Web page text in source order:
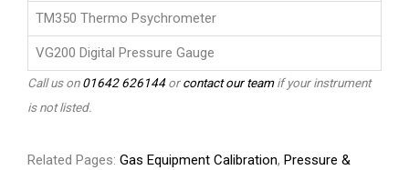
TM350 Thermo Psychrometer
VG200 Digital Pressure Gauge
Call us on01642 626144orcontact our teamif your instrument
is not listed.
Related Pages: Gas Equipment Calibration, Pressure &